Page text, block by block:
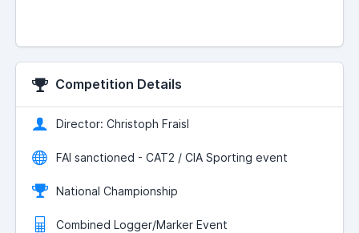
Competition Details
Director: Christoph Fraisl
FAI sanctioned - CAT2 / CIA Sporting event
National Championship
Combined Logger/Marker Event